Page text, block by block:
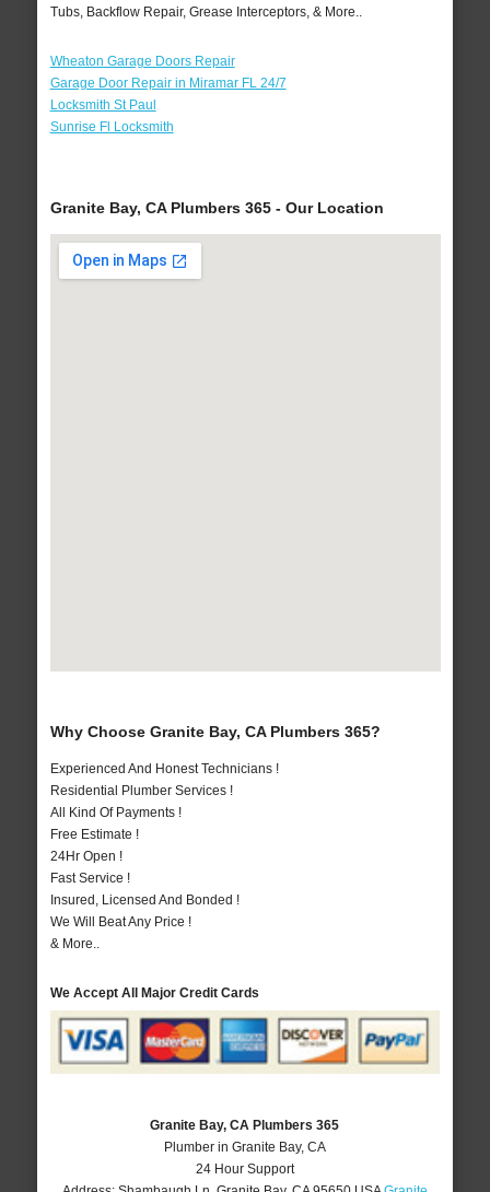
Tubs, Backflow Repair, Grease Interceptors, & More..
Wheaton Garage Doors Repair
Garage Door Repair in Miramar FL 24/7
Locksmith St Paul
Sunrise Fl Locksmith
Granite Bay, CA Plumbers 365 - Our Location
Why Choose Granite Bay, CA Plumbers 365?
Experienced And Honest Technicians !
Residential Plumber Services !
All Kind Of Payments !
Free Estimate !
24Hr Open !
Fast Service !
Insured, Licensed And Bonded !
We Will Beat Any Price !
& More..
We Accept All Major Credit Cards
Granite Bay, CA Plumbers 365
Plumber in Granite Bay, CA
24 Hour Support